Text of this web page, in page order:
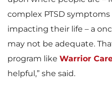
complex PTSD
impacting their life – a
may not be adequate.
program like Warrior
helpful,” she said.